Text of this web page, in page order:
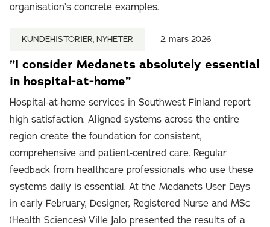
organisation’s concrete examples.
KUNDEHISTORIER, NYHETER 2. mars 2026
”I consider Medanets absolutely essential
in hospital-at-home”
Hospital-at-home services in Southwest Finland report
high satisfaction. Aligned systems across the entire
region create the foundation for consistent,
comprehensive and patient-centred care. Regular
feedback from healthcare professionals who use these
systems daily is essential. At the Medanets User Days
in early February, Designer, Registered Nurse and MSc
(Health Sciences) Ville Jalo presented the results of a